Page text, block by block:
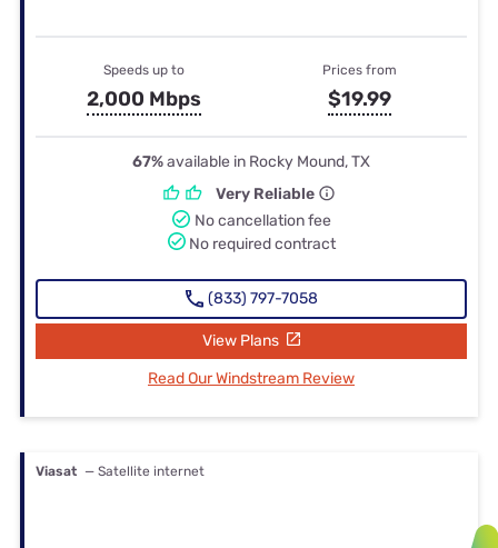
Speeds up to
2,000 Mbps
Prices from
$19.99
67%available in Rocky Mound, TX
Very Reliable
No cancellation fee
No required contract
(833) 797-7058
View Plans
Read Our Windstream Review
Viasat — Satellite internet